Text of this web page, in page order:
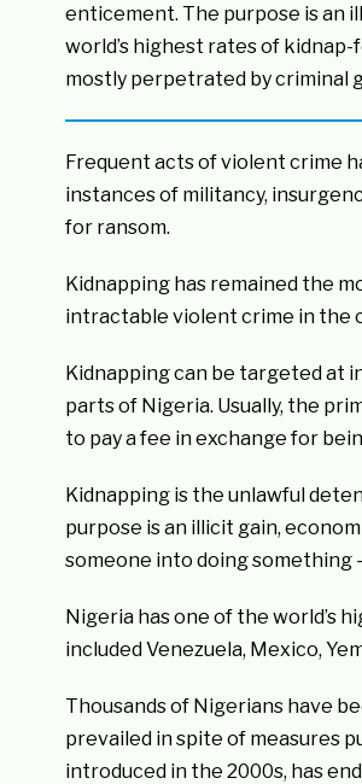
enticement. The purpose is an
world’s highest rates of
mostly perpetrated by criminal
Frequent acts of violent crime
instances of militancy,
for ransom.
Kidnapping has remained the
intractable violent crime in the
Kidnapping can be targeted at
parts of Nigeria. Usually, the
to pay a fee in exchange for
Kidnapping is the unlawful
purpose is an illicit gain,
someone into doing something
Nigeria has one of the world’s
included Venezuela, Mexico,
Thousands of Nigerians have
prevailed in spite of measures
introduced in the 2000s, has